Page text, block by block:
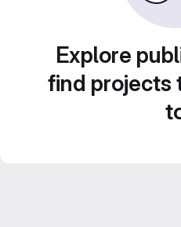
Explore
find projects